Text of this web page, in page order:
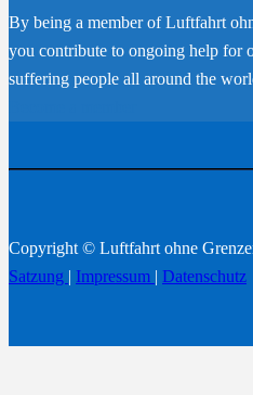
By being a member of Luftfahrt
you contribute to ongoing help for
suffering people all around the
Copyright © Luftfahrt ohne
Satzung | Impressum | Datenschutz